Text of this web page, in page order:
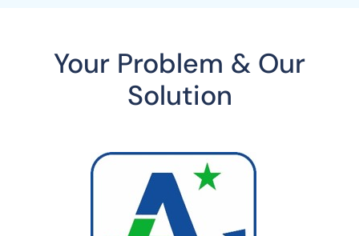
Your Problem & Our
Solution